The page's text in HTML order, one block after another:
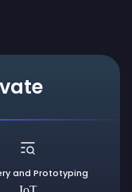
and Prototyping